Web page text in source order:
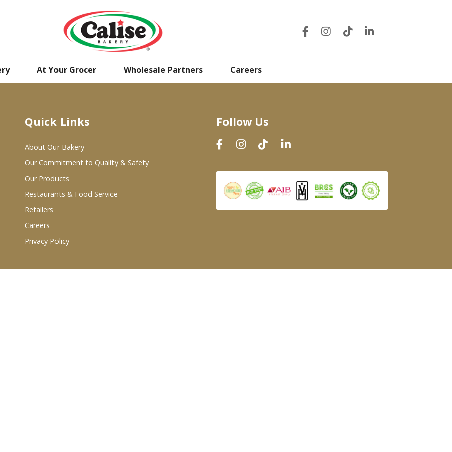
At Your Grocer Wholesale Partners Careers
Quick Links
About Our Bakery
Our Commitment to Quality & Safety
Our Products
Restaurants & Food Service
Retailers
Careers
Privacy Policy
Follow Us